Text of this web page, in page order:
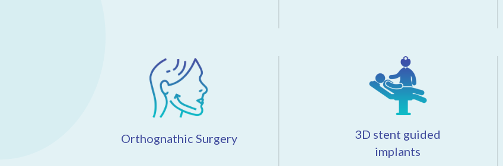
Orthognathic Surgery
3D stent guided
implants